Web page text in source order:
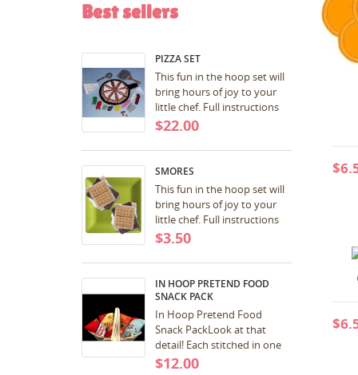
Best sellers
PIZZA SET
This fun in the hoop set will
bring hours of joy to your
little chef. Full instructions
included with download.
Christmas...
$22.00
SMORES
This fun in the hoop set will
bring hours of joy to your
little chef. Full instructions
included with download.
Christmas...
$3.50
IN HOOP PRETEND FOOD
SNACK PACK
In Hoop Pretend Food
Snack PackLook at that
detail! Each stitched in one
hooping! SCORE! 5x7 a pdf
$12.00